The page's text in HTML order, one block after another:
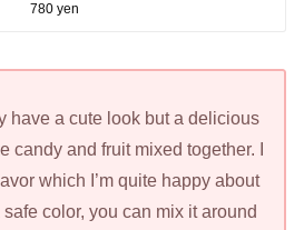
780 yen
have a cute look but a delicious
candy and fruit mixed together. I
which I’m quite happy about
color, you can mix it around